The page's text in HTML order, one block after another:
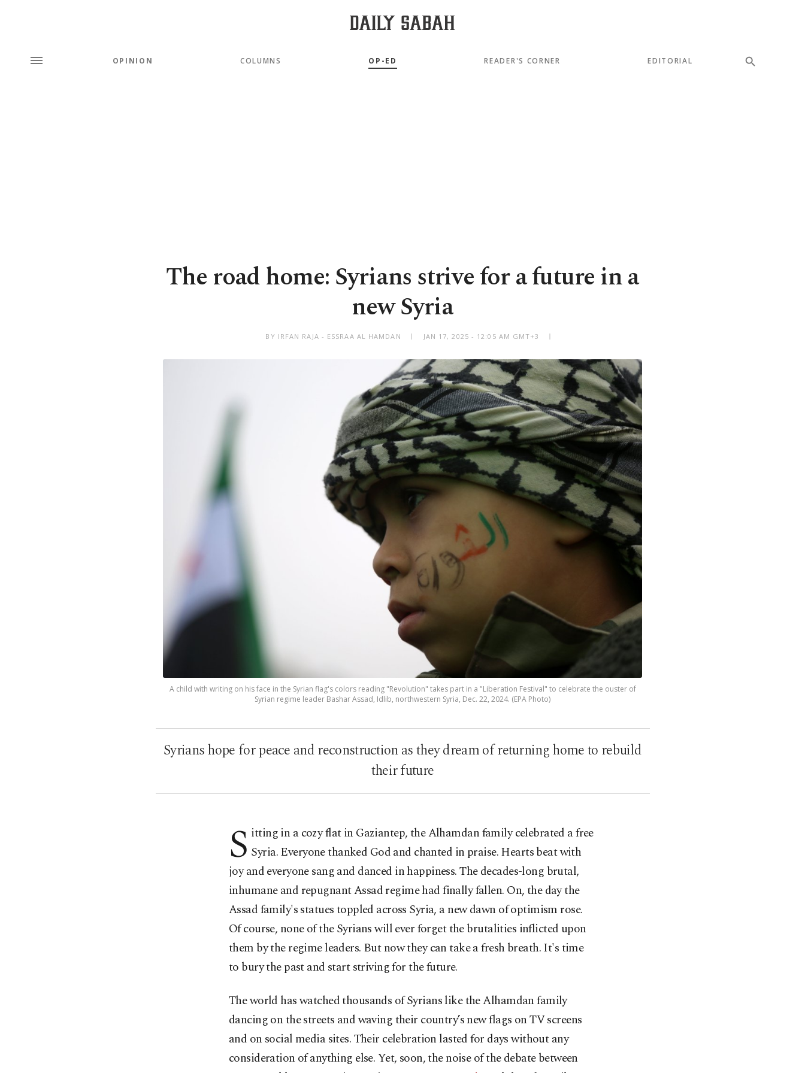
OPINION COLUMNS OP-ED READER'S CORNER EDITORIAL
The road home: Syrians strive for a future in a
new Syria
BY IRFAN RAJA - ESSRAA AL HAMDAN JAN 17, 2025 - 12:05 AM GMT+3
A child with writing on his face in the Syrian flag's colors reading "Revolution" takes part in a "Liberation Festival" to celebrate the ouster of
Syrian regime leader Bashar Assad, Idlib, northwestern Syria, Dec. 22, 2024. (EPA Photo)
Syrians hope for peace and reconstruction as they dream of returning home to rebuild
their future
S itting in a cozy flat in Gaziantep, the Alhamdan family celebrated a free
Syria. Everyone thanked God and chanted in praise. Hearts beat with
joy and everyone sang and danced in happiness. The decades-long brutal,
inhumane and repugnant Assad regime had finally fallen. On, the day the
Assad family's statues toppled across Syria, a new dawn of optimism rose.
Of course, none of the Syrians will ever forget the brutalities inflicted upon
them by the regime leaders. But now they can take a fresh breath. It's time
to bury the past and start striving for the future.
The world has watched thousands of Syrians like the Alhamdan family
dancing on the streets and waving their country’s new flags on TV screens
and on social media sites. Their celebration lasted for days without any
consideration of anything else. Yet, soon, the noise of the debate between